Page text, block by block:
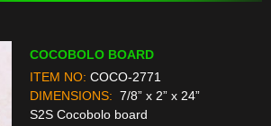
COCOBOLO BOARD
ITEM NO: COCO-2771
DIMENSIONS: 7/8” x 2” x 24”
S2S Cocobolo board